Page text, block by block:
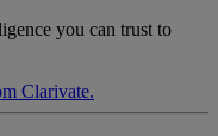
you can trust to
Clarivate.